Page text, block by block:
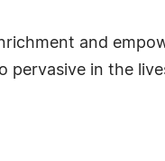
and
pervasive in the